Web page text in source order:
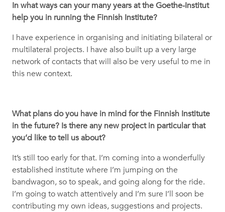
In what ways can your many years at the Goethe-Institut
help you in running the Finnish Institute?
I have experience in organising and initiating bilateral or
multilateral projects. I have also built up a very large
network of contacts that will also be very useful to me in
this new context.
What plans do you have in mind for the Finnish Institute
in the future? Is there any new project in particular that
you’d like to tell us about?
It’s still too early for that. I’m coming into a wonderfully
established institute where I’m jumping on the
bandwagon, so to speak, and going along for the ride.
I’m going to watch attentively and I’m sure I’ll soon be
contributing my own ideas, suggestions and projects.